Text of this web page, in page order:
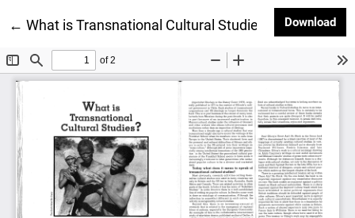
← Return to Article Details
What is Transnational Cultural Studies Download